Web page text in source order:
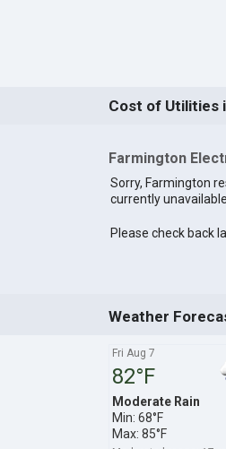
Cost of Utilities
Farmington
Sorry, Farmington
currently
Please check back
Weather
Fri Aug 7
82°F
Moderate Rain
Min: 68°F
Max: 85°F